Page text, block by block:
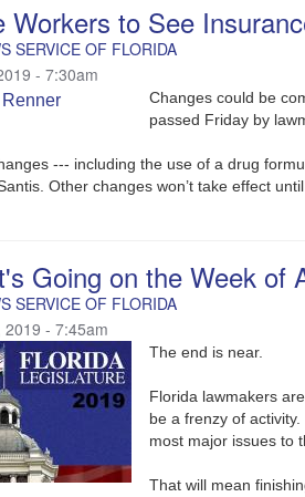
Workers to See
SERVICE OF FLORIDA
- 7:30am
Changes could be
passed Friday by
--- including the use of a drug
Other changes won’t take effect until
Going on the Week of
SERVICE OF FLORIDA
2019 - 7:45am
The end is near.
Florida lawmakers
be a frenzy of
most major issues to
That will mean